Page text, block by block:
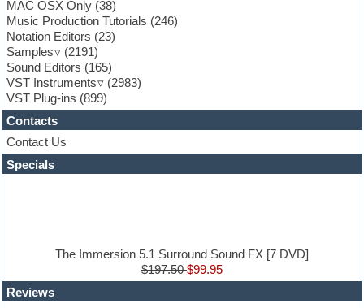
Game sound design
Garritan
General MIDI kits
Guitar effects
Guitar emulation
Guitar loops
Guitar Strumming
HALion Instruments
Hands-up samples
Hardstyle
Hip-hop
Latin
LM-4 Drum Machine
MAC OSX Only (38)
Music Production Tutorials (246)
Notation Editors (23)
Samples
(2191)
Sound Editors (165)
VST Instruments
(2983)
VST Plug-ins (899)
Contacts
Contact Us
Specials
The Immersion 5.1 Surround Sound FX [7 DVD]
$197.50$99.95
Reviews